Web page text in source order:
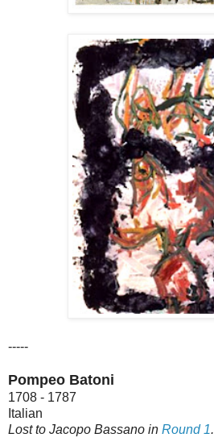
-----
Pompeo Batoni
1708 - 1787
Italian
Lost to Jacopo Bassano in Round 1.